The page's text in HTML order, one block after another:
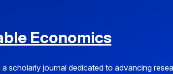
Economics
scholarly journal dedicated to advancing